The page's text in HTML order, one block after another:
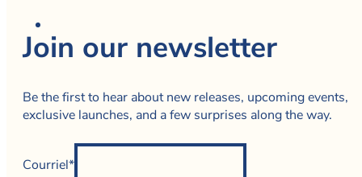
Join our newsletter
Be the first to hear about new releases, upcoming events,
exclusive launches, and a few surprises along the way.
Courriel*